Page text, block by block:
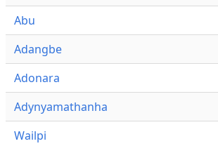
Abu
Adangbe
Adonara
Adynyamathanha
Wailpi